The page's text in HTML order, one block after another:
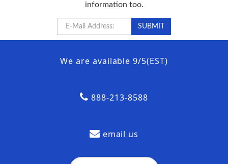
information too.
We are available 9/5(EST)
888-213-8588
email us